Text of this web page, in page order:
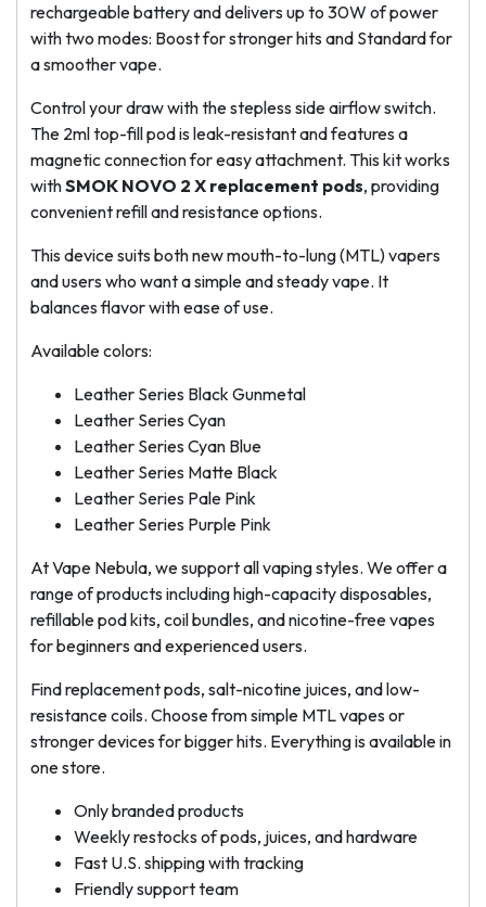
rechargeable battery and delivers up to 30W of power
with two modes: Boost for stronger hits and Standard for
a smoother vape.
Control your draw with the stepless side airflow switch.
The 2ml top-fill pod is leak-resistant and features a
magnetic connection for easy attachment. This kit works
withSMOK NOVO 2 X replacement pods, providing
convenient refill and resistance options.
This device suits both new mouth-to-lung (MTL) vapers
and users who want a simple and steady vape. It
balances flavor with ease of use.
Available colors:
Leather Series Black Gunmetal
Leather Series Cyan
Leather Series Cyan Blue
Leather Series Matte Black
Leather Series Pale Pink
Leather Series Purple Pink
At Vape Nebula, we support all vaping styles. We offer a
range of products including high-capacity disposables,
refillable pod kits, coil bundles, and nicotine-free vapes
for beginners and experienced users.
Find replacement pods, salt-nicotine juices, and low-
resistance coils. Choose from simple MTL vapes or
stronger devices for bigger hits. Everything is available in
one store.
Only branded products
Weekly restocks of pods, juices, and hardware
Fast U.S. shipping with tracking
Friendly support team